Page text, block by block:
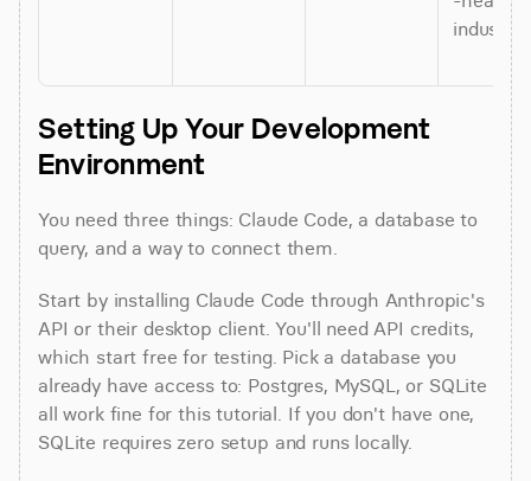
Setting Up Your Development
Environment
You need three things: Claude Code, a database to
query, and a way to connect them.
Start by installing Claude Code through Anthropic's
API or their desktop client. You'll need API credits,
which start free for testing. Pick a database you
already have access to: Postgres, MySQL, or SQLite
all work fine for this tutorial. If you don't have one,
SQLite requires zero setup and runs locally.